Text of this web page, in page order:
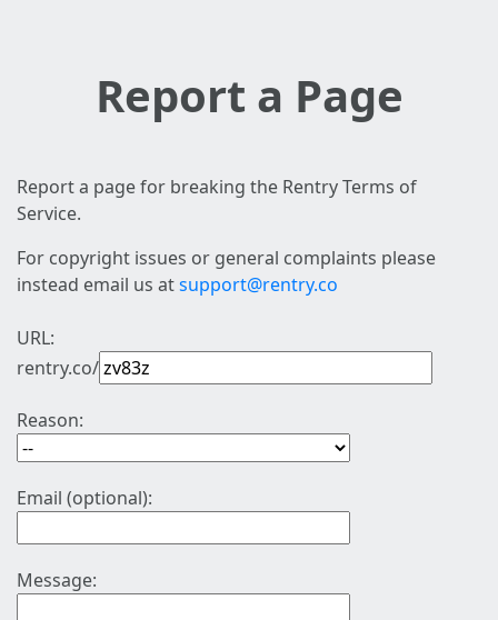
Report a Page
Report a page for breaking the Rentry Terms of
Service.
For copyright issues or general complaints please
instead email us atsupport@rentry.co
URL:
rentry.co/
Reason:
Email (optional):
Message: